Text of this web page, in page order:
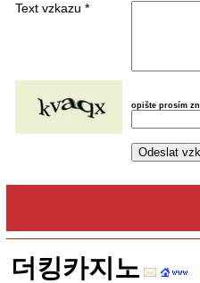
Text vzkazu *
opište prosím
더킹카지노